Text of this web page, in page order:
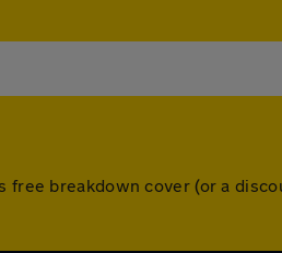
breakdown cover (or a